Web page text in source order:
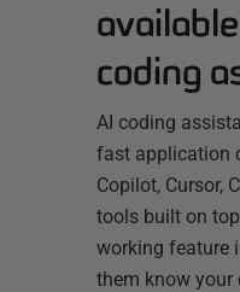
coding
AI coding
fast application
Copilot, Cursor,
tools built on
working feature
them know your